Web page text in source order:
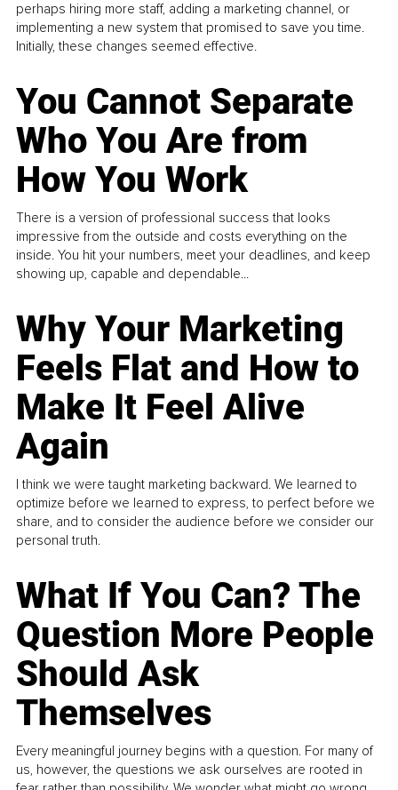
perhaps hiring more staff, adding a marketing channel, or
implementing a new system that promised to save you time.
Initially, these changes seemed effective.
You Cannot Separate
Who You Are from
How You Work
There is a version of professional success that looks
impressive from the outside and costs everything on the
inside. You hit your numbers, meet your deadlines, and keep
showing up, capable and dependable...
Why Your Marketing
Feels Flat and How to
Make It Feel Alive
Again
I think we were taught marketing backward. We learned to
optimize before we learned to express, to perfect before we
share, and to consider the audience before we consider our
personal truth.
What If You Can? The
Question More People
Should Ask
Themselves
Every meaningful journey begins with a question. For many of
us, however, the questions we ask ourselves are rooted in